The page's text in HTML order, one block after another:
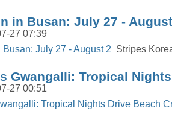
in Busan: July 27 -
27 07:39
Busan: July 27 - August 2 Stripes
Gwangalli: Tropical
27 00:51
Tropical Nights Drive Beach